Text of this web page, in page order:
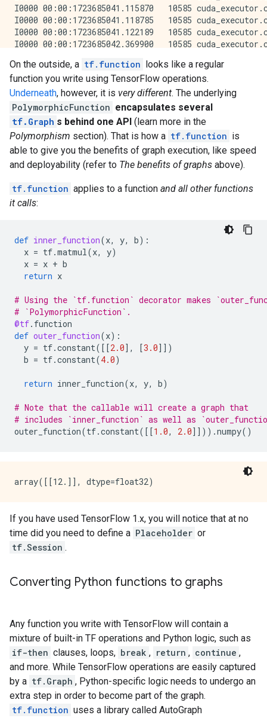
On the outside, a tf.function looks like a regular
function you write using TensorFlow operations.
Underneath, however, it is very different. The underlying
PolymorphicFunction encapsulates several
tf.Graph s behind one API (learn more in the
Polymorphism section). That is how a tf.function is
able to give you the benefits of graph execution, like speed
and deployability (refer to The benefits of graphs above).
tf.function applies to a function and all other functions
it calls:
def inner_function(x, y, b):
x = tf.matmul(x, y)
x = x + b
return x
# Using the `tf.function` decorator makes
# `PolymorphicFunction`.
@tf. function
def outer_function(x):
y = tf.constant([[2.0], [3.0]])
b = tf.constant(4.0)
return inner_function(x, y, b)
# Note that the callable will create a graph that
# includes `inner_function` as well as
outer_function(tf.constant([[1.0, 2.0]])) .numpy()
If you have used TensorFlow 1.x, you will notice that at no
time did you need to define a Placeholder or
tf.Session .
Converting Python functions to graphs
Any function you write with TensorFlow will contain a
mixture of built-in TF operations and Python logic, such as
if-then clauses, loops, break , return , continue ,
and more. While TensorFlow operations are easily captured
by a tf.Graph , Python-specific logic needs to undergo an
extra step in order to become part of the graph.
tf.function uses a library called AutoGraph